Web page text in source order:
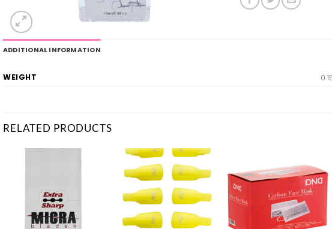
ADDITIONAL INFORMATION
WEIGHT
RELATED PRODUCTS